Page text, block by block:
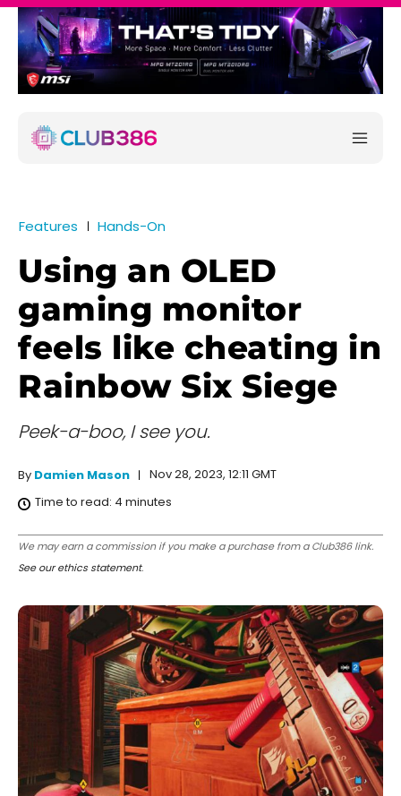
Features Hands-On
Using an OLED
gaming monitor
feels like cheating in
Rainbow Six Siege
Peek-a-boo, I see you.
By Damien Mason
Nov 28, 2023, 12:11 GMT
Time to read: 4 minutes
We may earn a commission if you make a purchase from a Club386 link.
See our ethics statement.